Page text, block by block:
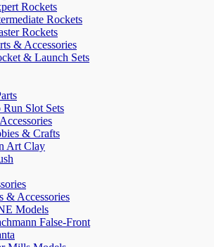
Rockets
Rockets
Rockets
& Accessories
& Launch Sets
Run Slot Sets
& Crafts
Art Clay
& Accessories
Models
False-Front